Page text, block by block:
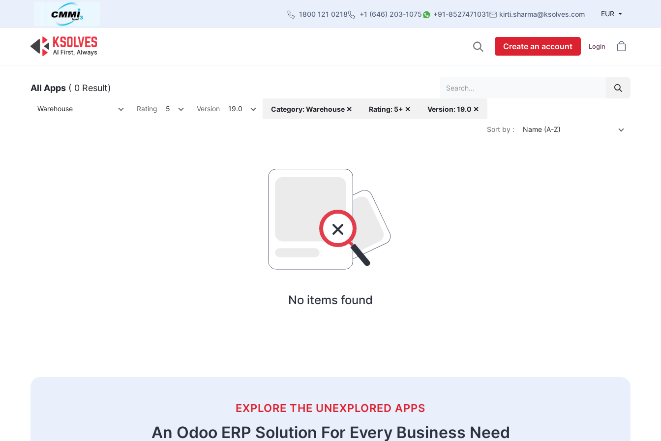
1800 121 0218 +1 (646) 203-1075 +91-8527471031 kirti.sharma@ksolves.com EUR
Create an account Login
All Apps ( 0 Result)
Warehouse Rating 5 Version 19.0 Category: Warehouse ✕ Rating: 5+ ✕ Version: 19.0 ✕
Sort by : Name (A-Z)
No items found
EXPLORE THE UNEXPLORED APPS
An Odoo ERP Solution For Every Business Need